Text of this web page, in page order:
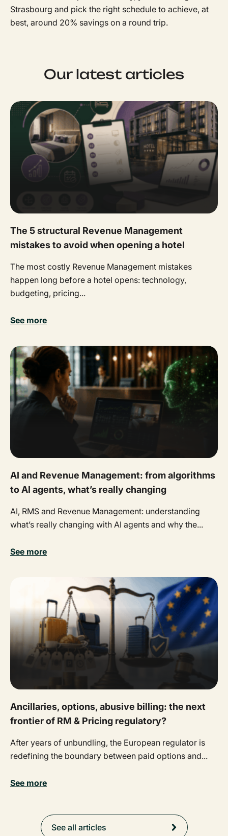
Strasbourg and pick the right schedule to achieve, at
best, around 20% savings on a round trip.
Our latest articles
The 5 structural Revenue Management
mistakes to avoid when opening a hotel
The most costly Revenue Management mistakes
happen long before a hotel opens: technology,
budgeting, pricing...
See more
AI and Revenue Management: from algorithms
to AI agents, what’s really changing
AI, RMS and Revenue Management: understanding
what’s really changing with AI agents and why the...
See more
Ancillaries, options, abusive billing: the next
frontier of RM & Pricing regulatory?
After years of unbundling, the European regulator is
redefining the boundary between paid options and...
See more
See all articles